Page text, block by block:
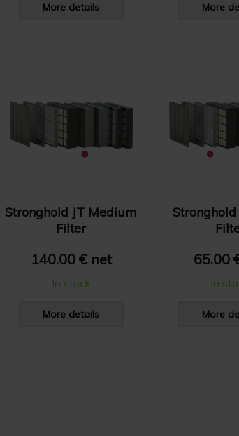
More details More
Stronghold JT Medium
Filter
140.00 € net
In stock
More details
Stronghold
65.00
In
More